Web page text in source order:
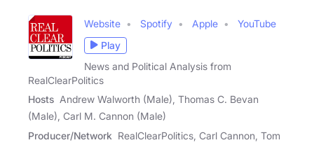
Website Spotify Apple
YouTube
Play
News and Political Analysis from
RealClearPolitics
Hosts Andrew Walworth (Male), Thomas C. Bevan
(Male), Carl M. Cannon (Male)
Producer/Network RealClearPolitics, Carl Cannon, Tom